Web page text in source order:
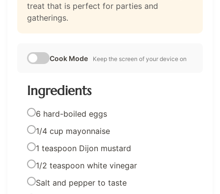
treat that is perfect for parties and
gatherings.
Cook Mode Keep the screen of your device on
Ingredients
6 hard-boiled eggs
1/4 cup mayonnaise
1 teaspoon Dijon mustard
1/2 teaspoon white vinegar
Salt and pepper to taste